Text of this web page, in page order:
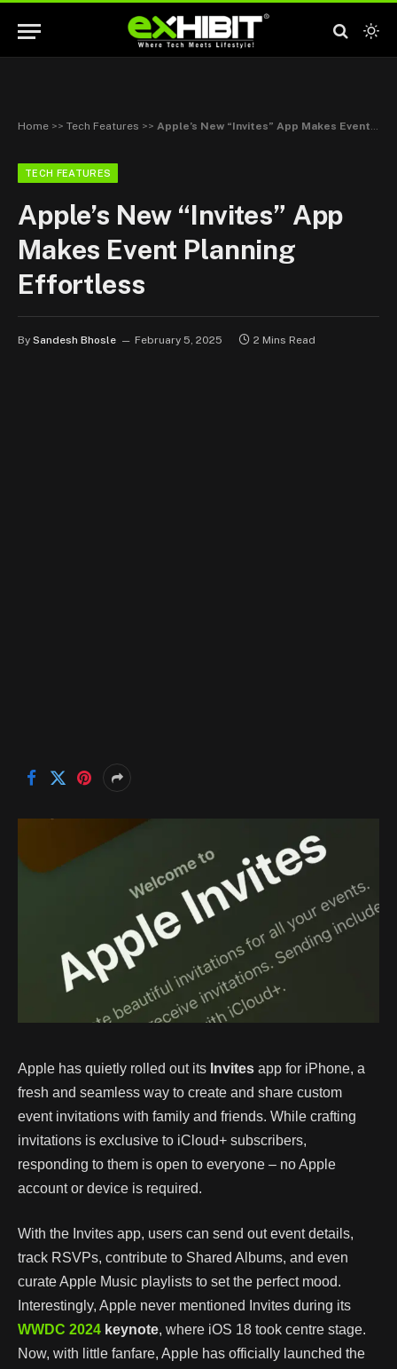
Home >> Tech Features >> Apple’s New “Invites” App Makes Event Planning Effortless
TECH FEATURES
Apple’s New “Invites” App
Makes Event Planning
Effortless
By Sandesh Bhosle February 5, 2025 2 Mins Read
Apple has quietly rolled out its Invites app for iPhone, a
fresh and seamless way to create and share custom
event invitations with family and friends. While crafting
invitations is exclusive to iCloud+ subscribers,
responding to them is open to everyone – no Apple
account or device is required.
With the Invites app, users can send out event details,
track RSVPs, contribute to Shared Albums, and even
curate Apple Music playlists to set the perfect mood.
Interestingly, Apple never mentioned Invites during its
WWDC 2024 keynote, where iOS 18 took centre stage.
Now, with little fanfare, Apple has officially launched the